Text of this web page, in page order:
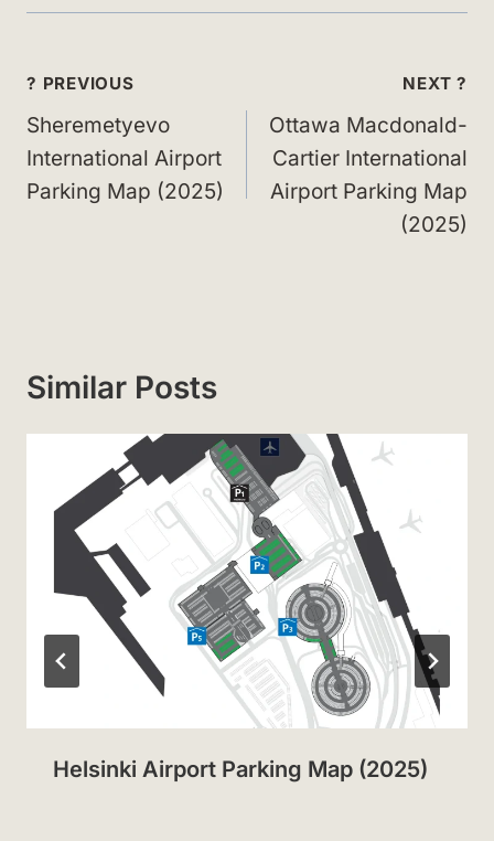
Post
navigation
? PREVIOUS
Sheremetyevo
International Airport
Parking Map (2025)
NEXT ?
Ottawa Macdonald-
Cartier International
Airport Parking Map
(2025)
Similar Posts
Helsinki Airport Parking Map (2025)